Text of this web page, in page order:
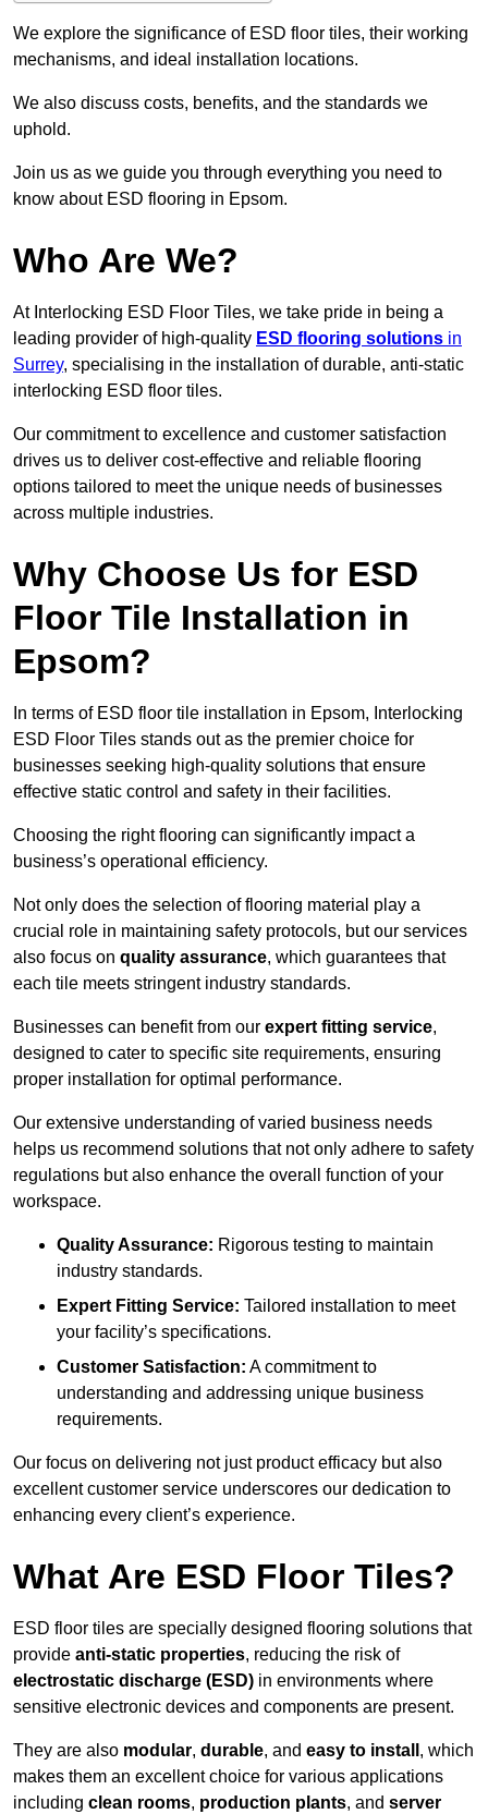
We explore the significance of ESD floor tiles, their working
mechanisms, and ideal installation locations.
We also discuss costs, benefits, and the standards we
uphold.
Join us as we guide you through everything you need to
know about ESD flooring in Epsom.
Who Are We?
At Interlocking ESD Floor Tiles, we take pride in being a
leading provider of high-quality ESD flooring solutions in
Surrey, specialising in the installation of durable, anti-static
interlocking ESD floor tiles.
Our commitment to excellence and customer satisfaction
drives us to deliver cost-effective and reliable flooring
options tailored to meet the unique needs of businesses
across multiple industries.
Why Choose Us for ESD
Floor Tile Installation in
Epsom?
In terms of ESD floor tile installation in Epsom, Interlocking
ESD Floor Tiles stands out as the premier choice for
businesses seeking high-quality solutions that ensure
effective static control and safety in their facilities.
Choosing the right flooring can significantly impact a
business’s operational efficiency.
Not only does the selection of flooring material play a
crucial role in maintaining safety protocols, but our services
also focus on quality assurance, which guarantees that
each tile meets stringent industry standards.
Businesses can benefit from our expert fitting service,
designed to cater to specific site requirements, ensuring
proper installation for optimal performance.
Our extensive understanding of varied business needs
helps us recommend solutions that not only adhere to safety
regulations but also enhance the overall function of your
workspace.
Quality Assurance: Rigorous testing to maintain
industry standards.
Expert Fitting Service: Tailored installation to meet
your facility’s specifications.
Customer Satisfaction: A commitment to
understanding and addressing unique business
requirements.
Our focus on delivering not just product efficacy but also
excellent customer service underscores our dedication to
enhancing every client’s experience.
What Are ESD Floor Tiles?
ESD floor tiles are specially designed flooring solutions that
provide anti-static properties, reducing the risk of
electrostatic discharge (ESD) in environments where
sensitive electronic devices and components are present.
They are also modular, durable, and easy to install , which
makes them an excellent choice for various applications
including clean rooms, production plants, and server